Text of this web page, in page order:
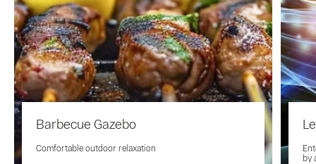
Barbecue Gazebo
Comfortable outdoor relaxation
by